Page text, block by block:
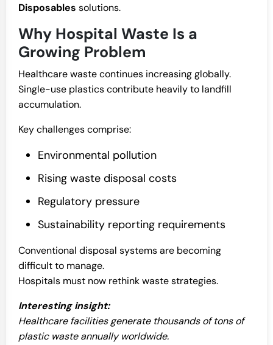
Disposables solutions.
Why Hospital Waste Is a
Growing Problem
Healthcare waste continues increasing globally.
Single-use plastics contribute heavily to landfill
accumulation.
Key challenges comprise:
Environmental pollution
Rising waste disposal costs
Regulatory pressure
Sustainability reporting requirements
Conventional disposal systems are becoming
difficult to manage.
Hospitals must now rethink waste strategies.
Interesting insight:
Healthcare facilities generate thousands of tons of
plastic waste annually worldwide.